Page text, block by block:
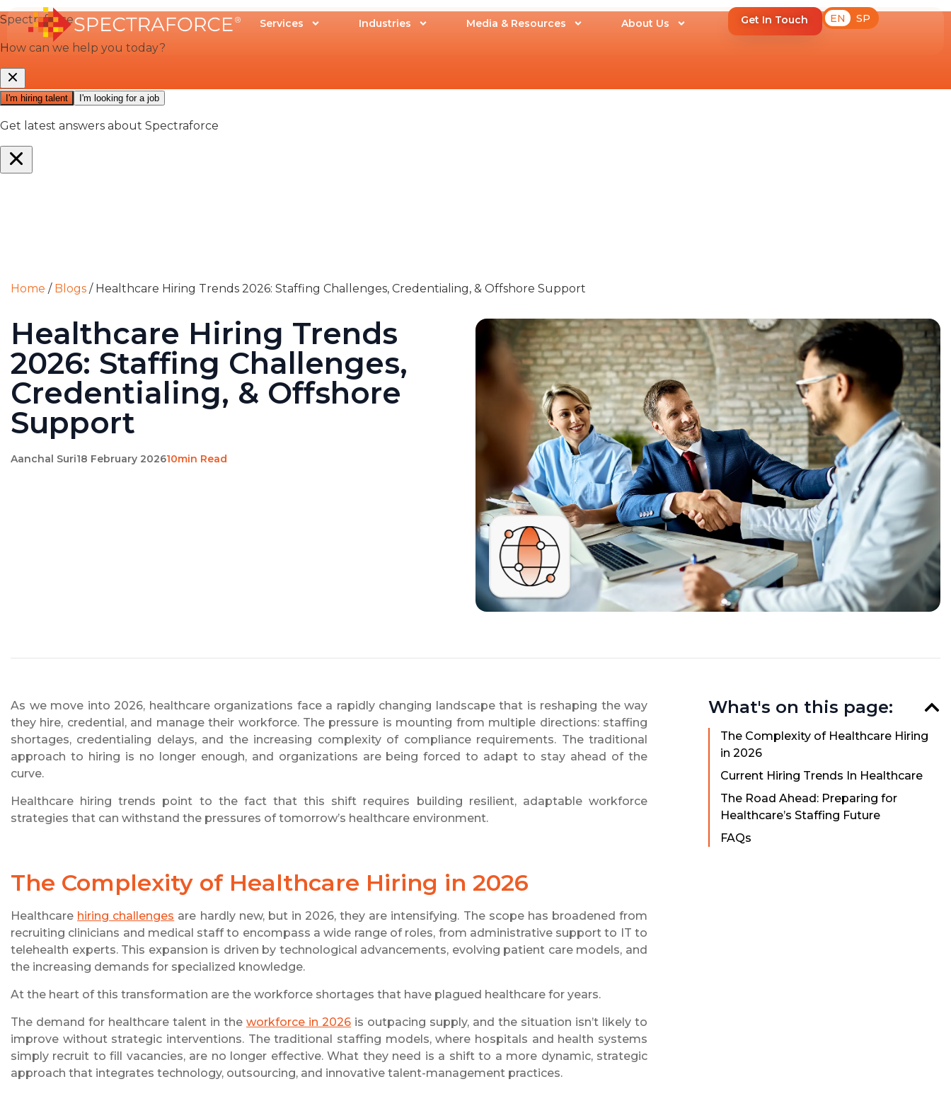
Services Industries Media & Resources About Us Get In Touch EN SP
Home / Blogs / Healthcare Hiring Trends 2026: Staffing Challenges, Credentialing, & Offshore Support
Healthcare Hiring Trends
2026: Staffing Challenges,
Credentialing, & Offshore
Support
Aanchal Suri18 February 202610min Read
As we move into 2026, healthcare organizations face a rapidly changing landscape that is reshaping the way
they hire, credential, and manage their workforce. The pressure is mounting from multiple directions: staffing
shortages, credentialing delays, and the increasing complexity of compliance requirements. The traditional
approach to hiring is no longer enough, and organizations are being forced to adapt to stay ahead of the
curve.
Healthcare hiring trends point to the fact that this shift requires building resilient, adaptable workforce
strategies that can withstand the pressures of tomorrow’s healthcare environment.
The Complexity of Healthcare Hiring in 2026
Healthcare hiring challenges are hardly new, but in 2026, they are intensifying. The scope has broadened from
recruiting clinicians and medical staff to encompass a wide range of roles, from administrative support to IT to
telehealth experts. This expansion is driven by technological advancements, evolving patient care models, and
the increasing demands for specialized knowledge.
At the heart of this transformation are the workforce shortages that have plagued healthcare for years.
The demand for healthcare talent in the workforce in 2026 is outpacing supply, and the situation isn’t likely to
improve without strategic interventions. The traditional staffing models, where hospitals and health systems
simply recruit to fill vacancies, are no longer effective. What they need is a shift to a more dynamic, strategic
approach that integrates technology, outsourcing, and innovative talent-management practices.
What's on this page:
The Complexity of Healthcare Hiring
in 2026
Current Hiring Trends In Healthcare
The Road Ahead: Preparing for
Healthcare’s Staffing Future
FAQs